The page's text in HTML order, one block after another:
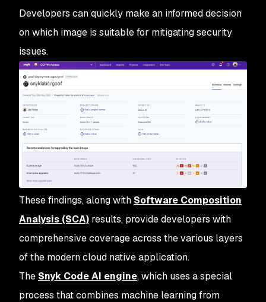
Developers can quickly make an informed decision
on which image is suitable for mitigating security
issues.
These findings, along with Software Composition
Analysis (SCA) results, provide developers with
comprehensive coverage across the various layers
of the modern cloud native application.
The Snyk Code AI engine, which uses a special
process that combines machine learning from